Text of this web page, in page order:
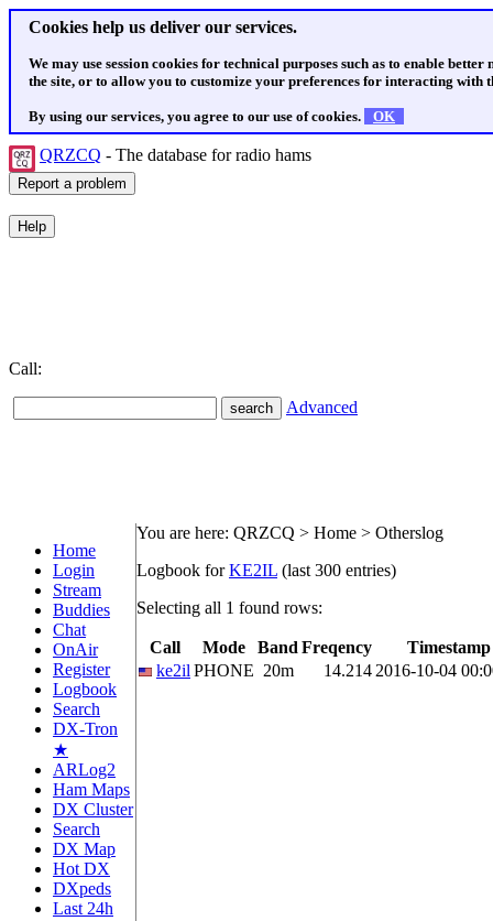
Cookies help us deliver our services.
We may use session cookies for technical purposes such as to enable
the site, or to allow you to customize your preferences for interacting with
By using our services, you agree to our use of cookies. OK
QRZCQ - The database for radio hams
Call:
Advanced
Home
Login
Stream
Buddies
Chat
OnAir
Register
Logbook
Search
DX-Tron
★
ARLog2
Ham Maps
DX Cluster
Search
DX Map
Hot DX
DXpeds
Last 24h
You are here: QRZCQ > Home > Otherslog
Logbook forKE2IL (last 300 entries)
Selecting all 1 found rows:
Call Mode Band Freqency
Timestamp
ke2il PHONE 20m 14.214 2016-10-04